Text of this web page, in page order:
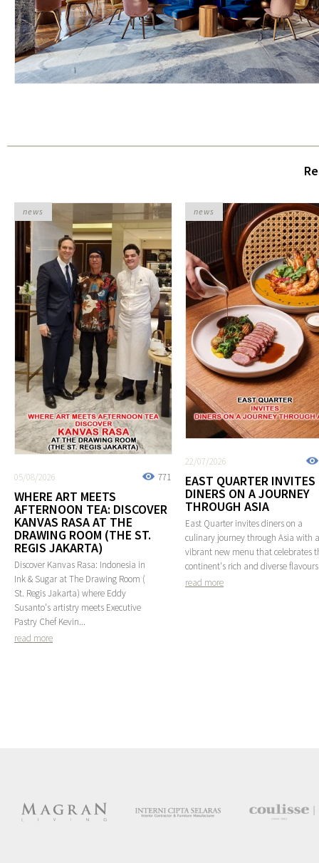
771
05/08/2026
WHERE ART MEETS
AFTERNOON TEA: DISCOVER
KANVAS RASA AT THE
DRAWING ROOM (THE ST.
REGIS JAKARTA)
Discover Kanvas Rasa: Indonesia in
Ink & Sugar at The Drawing Room (
St. Regis Jakarta) where Eddy
Susanto's artistry meets Executive
Pastry Chef Kevin...
read more
news
22/07/2026
EAST QUARTER INVITES
DINERS ON A JOURNEY
THROUGH ASIA
East Quarter invites diners on a
culinary journey through Asia with a
vibrant new menu that celebrates
continent's rich and diverse
read more
news